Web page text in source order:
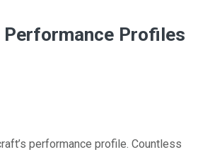
Profiles
performance profile. Countless